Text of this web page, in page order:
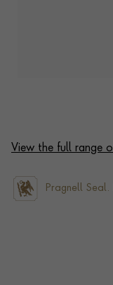
View the full range
Pragnell Seal.